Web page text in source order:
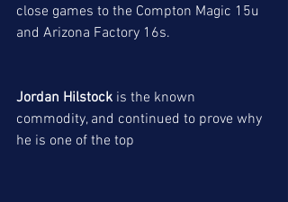
close games to the Compton Magic 15u
and Arizona Factory 16s.
Jordan Hilstock is the known
commodity, and continued to prove why
he is one of the top